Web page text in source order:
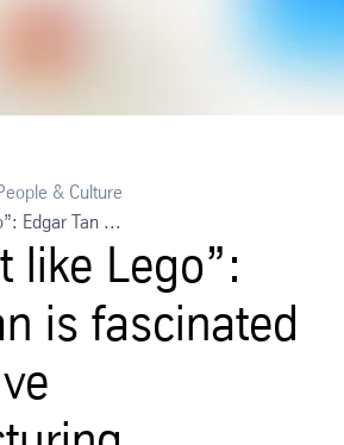
& Culture
Edgar Tan ...
like Lego”:
is fascinated